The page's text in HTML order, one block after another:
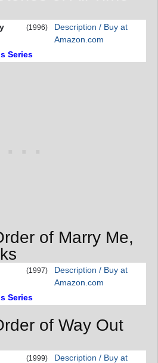
(1996)
Description / Buy at
Amazon.com
Series
of Marry Me,
(1997)
Description / Buy at
Amazon.com
Series
of Way Out
(1999)
Description / Buy at